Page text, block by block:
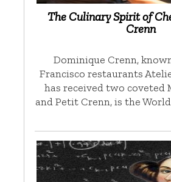
The Culinary Spirit of
Crenn
Dominique Crenn,
Francisco restaurants
has received two coveted
and Petit Crenn, is the